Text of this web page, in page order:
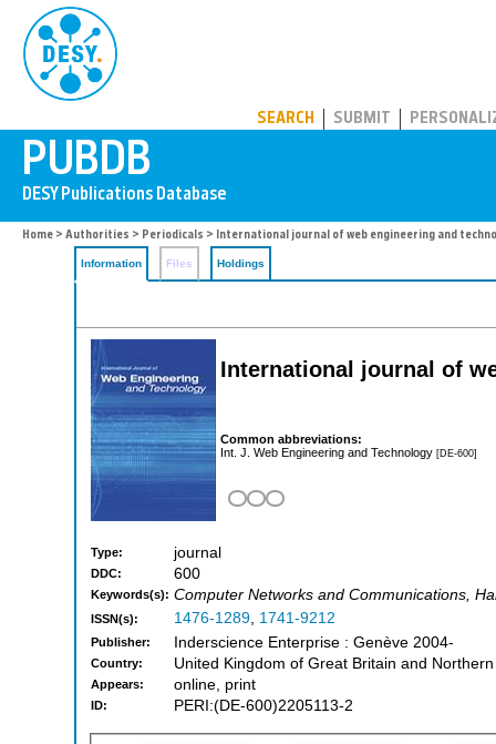
SEARCH SUBMIT
Home > Authorities > Periodicals > International journal of web engineering and
Information Files Holdings
International journal of
Common abbreviations:
Int. J. Web Engineering and Technology [DE-600]
Type: journal
DDC: 600
Keywords(s): Computer Networks and Communications,
ISSN(s): 1476-1289, 1741-9212
Publisher: Inderscience Enterprise : Genève 2004-
Country: United Kingdom of Great Britain and
Appears: online, print
ID: PERI:(DE-600)2205113-2